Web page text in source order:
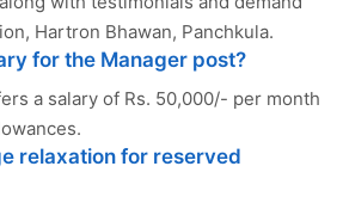
Hartron Bhawan, Panchkula.
for the Manager post?
a salary of Rs. 50,000/- per month
relaxation for reserved